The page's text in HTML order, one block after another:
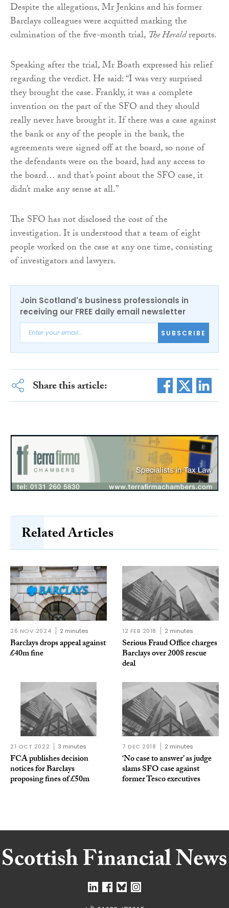
Despite the allegations, Mr Jenkins and his former
Barclays colleagues were acquitted marking the
culmination of the five-month trial, The Heraldreports.
Speaking after the trial, Mr Boath expressed his relief
regarding the verdict. He said: “I was very surprised
they brought the case. Frankly, it was a complete
invention on the part of the SFO and they should
really never have brought it. If there was a case against
the bank or any of the people in the bank, the
agreements were signed off at the board, so none of
the defendants were on the board, had any access to
the board… and that’s point about the SFO case, it
didn’t make any sense at all.”
The SFO has not disclosed the cost of the
investigation. It is understood that a team of eight
people worked on the case at any one time, consisting
of investigators and lawyers.
Join Scotland's business professionals in
receiving our FREE daily email newsletter
SUBSCRIBE
Share this article:
Related Articles
26 NOV 2024 2 minutes
Barclays drops appeal against
£40m fine
12 FEB 2018 2 minutes
Serious Fraud Office charges
Barclays over 2008 rescue
deal
21 OCT 2022 3 minutes
FCA publishes decision
notices for Barclays
proposing fines of £50m
7 DEC 2018 2 minutes
‘No case to answer’ as judge
slams SFO case against
former Tesco executives